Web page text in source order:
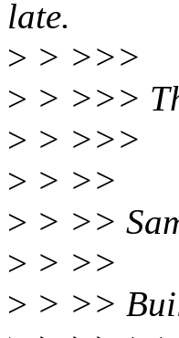
late.
> > >>>
> > >>>
> > >>>
> > >>
> > >>
> > >>
> > >>